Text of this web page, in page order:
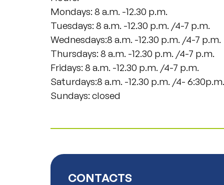
Mondays: 8 a.m. -12.30 p.m.
Tuesdays: 8 a.m. -12.30 p.m. /4-7 p.m.
Wednesdays:8 a.m. -12.30 p.m. /4-7 p.m.
Thursdays: 8 a.m. -12.30 p.m. /4-7 p.m.
Fridays: 8 a.m. -12.30 p.m. /4-7 p.m.
Saturdays:8 a.m. -12.30 p.m. /4- 6:30p.m.
Sundays: closed
CONTACTS